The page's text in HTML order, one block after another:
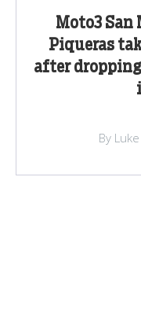
Moto3 San
Piqueras
after
By